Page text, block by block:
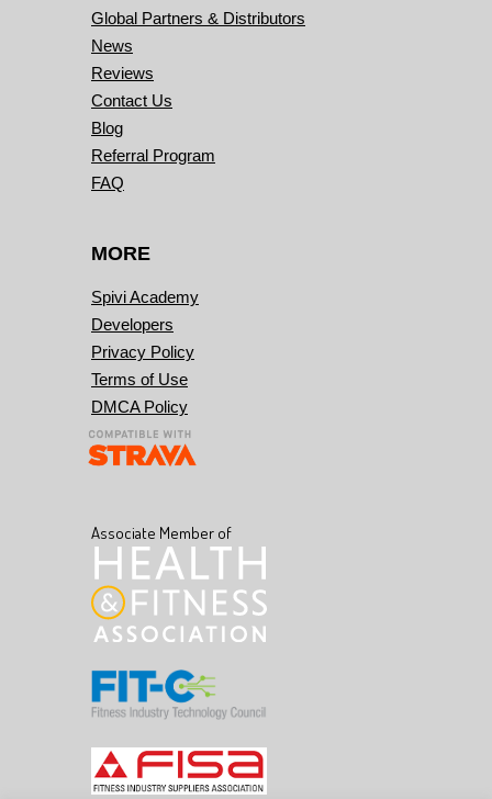
Global Partners & Distributors
News
Reviews
Contact Us
Blog
Referral Program
FAQ
MORE
Spivi Academy
Developers
Privacy Policy
Terms of Use
DMCA Policy
Associate Member of